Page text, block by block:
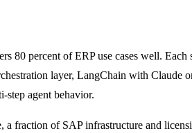
80 percent of ERP use cases well.
layer, LangChain with Claude
step agent behavior.
fraction of SAP infrastructure and